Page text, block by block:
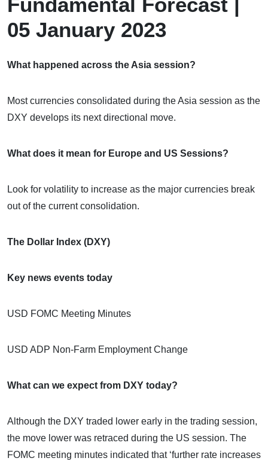
05 January 2023
What happened across the Asia session?
Most currencies consolidated during the Asia session as the
DXY develops its next directional move.
What does it mean for Europe and US Sessions?
Look for volatility to increase as the major currencies break
out of the current consolidation.
The Dollar Index (DXY)
Key news events today
USD FOMC Meeting Minutes
USD ADP Non-Farm Employment Change
What can we expect from DXY today?
Although the DXY traded lower early in the trading session,
the move lower was retraced during the US session. The
FOMC meeting minutes indicated that ‘further rate increases